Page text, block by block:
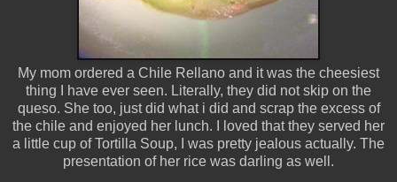
My mom ordered a Chile Rellano and it was the cheesiest
thing I have ever seen. Literally, they did not skip on the
queso. She too, just did what i did and scrap the excess of
the chile and enjoyed her lunch. I loved that they served her
a little cup of Tortilla Soup, I was pretty jealous actually. The
presentation of her rice was darling as well.